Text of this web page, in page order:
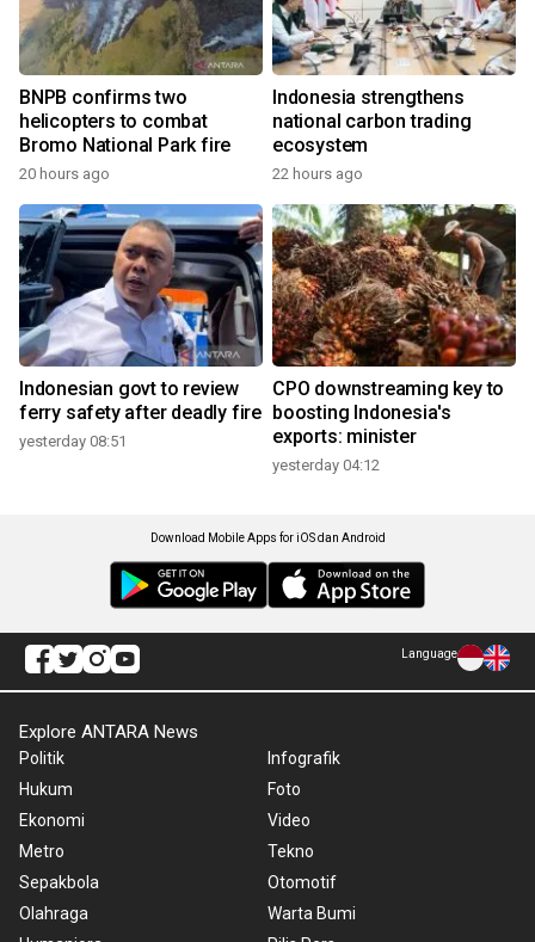
BNPB confirms two
helicopters to combat
Bromo National Park fire
20 hours ago
Indonesia strengthens
national carbon trading
ecosystem
22 hours ago
Indonesian govt to review
ferry safety after deadly fire
yesterday 08:51
CPO downstreaming key to
boosting Indonesia's
exports: minister
yesterday 04:12
Download Mobile Apps for iOS dan Android
Language
Explore ANTARA News
Politik
Hukum
Ekonomi
Metro
Sepakbola
Olahraga
Infografik
Foto
Video
Tekno
Otomotif
Warta Bumi